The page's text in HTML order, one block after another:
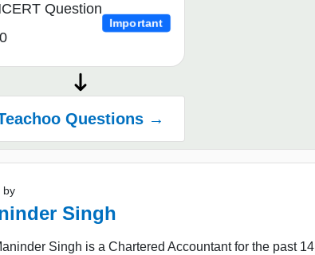
Question
Important
Questions →
by
Singh
Singh is a Chartered Accountant for the past 14